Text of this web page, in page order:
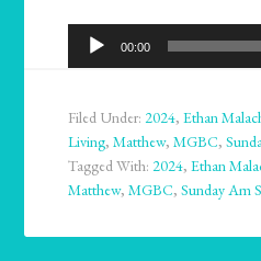
Audio
Player
00:00
Filed Under:2024,Ethan
Living,Matthew,MGBC,
Tagged With:2024,Ethan
Matthew,MGBC,Sunday Am